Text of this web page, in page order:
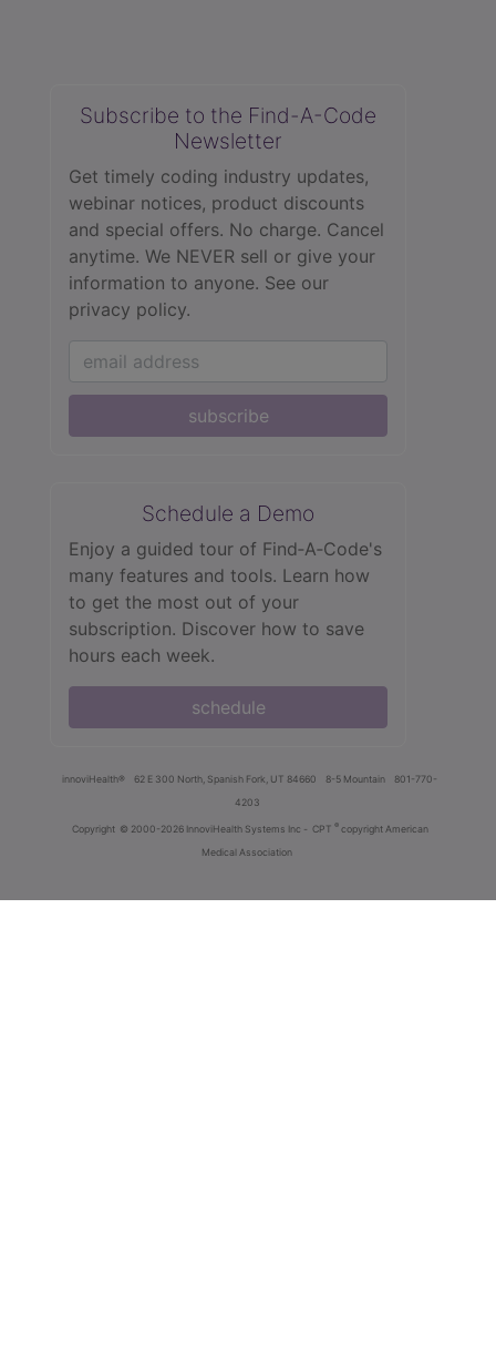
Subscribe to the Find-A-Code
Newsletter
Get timely coding industry updates,
webinar notices, product discounts
and special offers. No charge. Cancel
anytime. We NEVER sell or give your
information to anyone. See our
privacy policy.
subscribe
Schedule a Demo
Enjoy a guided tour of Find‑A‑Code's
many features and tools. Learn how
to get the most out of your
subscription. Discover how to save
hours each week.
schedule
innoviHealth® 62 E 300 North, Spanish Fork, UT 84660 8-5 Mountain
801-770-
4203
Copyright © 2000-2026 InnoviHealth Systems Inc - CPT ® copyright American
Medical Association